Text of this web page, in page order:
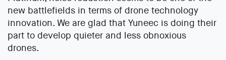
new battlefields in terms of drone technology
innovation. We are glad that Yuneec is doing their
part to develop quieter and less obnoxious
drones.